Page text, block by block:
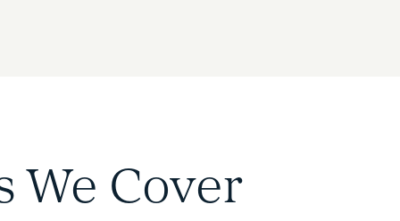
We Cover